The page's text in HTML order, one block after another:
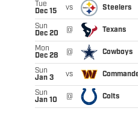
Tue
Dec 15
vs Steelers
Sun
Dec 20
@ Texans
Mon
Dec 28
@ Cowboys
Sun
Jan 3
vs
Sun
Jan 10
@ Colts